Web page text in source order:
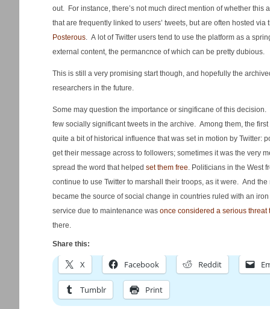
out. For instance, there’s not much direct mention of whether
that are frequently linked to users’ tweets, but are often hosted
Posterous. A lot of Twitter users tend to use the platform as a
external content, the permancnce of which can be pretty dubious.
This is still a very promising start though, and hopefully the
researchers in the future.
Some may question the importance or singificane of this decision.
few socially significant tweets in the archive. Among them, the first
quite a bit of historical influence that was set in motion by Twitter:
get their message across to followers; sometimes it was the very
spread the word that helped set them free. Politicians in the West
continue to use Twitter to marshall their troops, as it were. And
became the source of social change in countries ruled with an
service due to maintenance was once considered a serious threat
there.
Share this:
X Facebook Reddit
Tumblr Print